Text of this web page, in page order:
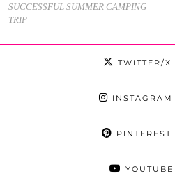
SUCCESSFUL SUMMER CAMPING
TRIP
TWITTER/X
INSTAGRAM
PINTEREST
YOUTUBE